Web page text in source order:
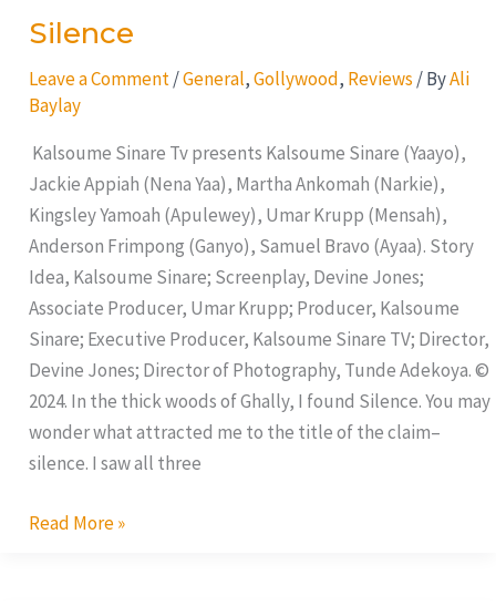
Silence
Leave a Comment /General,Gollywood, Reviews / ByAli
Baylay
Kalsoume Sinare Tv presents Kalsoume Sinare (Yaayo),
Jackie Appiah (Nena Yaa), Martha Ankomah (Narkie),
Kingsley Yamoah (Apulewey), Umar Krupp (Mensah),
Anderson Frimpong (Ganyo), Samuel Bravo (Ayaa). Story
Idea, Kalsoume Sinare; Screenplay, Devine Jones;
Associate Producer, Umar Krupp; Producer, Kalsoume
Sinare; Executive Producer, Kalsoume Sinare TV; Director,
Devine Jones; Director of Photography, Tunde Adekoya. ©
2024. In the thick woods of Ghally, I found Silence. You may
wonder what attracted me to the title of the claim–
silence. I saw all three
Read More »